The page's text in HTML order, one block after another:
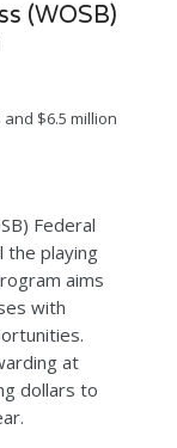
(WOSB)
$6.5 million
Federal
the playing
aims
with
at
dollars to